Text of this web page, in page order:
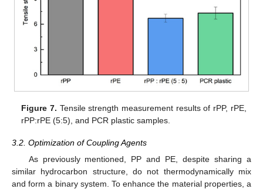
Figure 7. Tensile strength measurement results of rPP, rPE,
rPP:rPE (5:5), and PCR plastic samples.
3.2. Optimization of Coupling Agents
As previously mentioned, PP and PE, despite sharing a
similar hydrocarbon structure, do not thermodynamically mix
and form a binary system. To enhance the material properties, a